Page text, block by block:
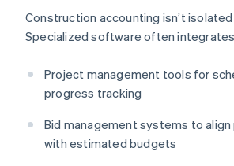
Construction accounting isn’t
Specialized software often
Project management tools for
progress tracking
Bid management systems to
with estimated budgets